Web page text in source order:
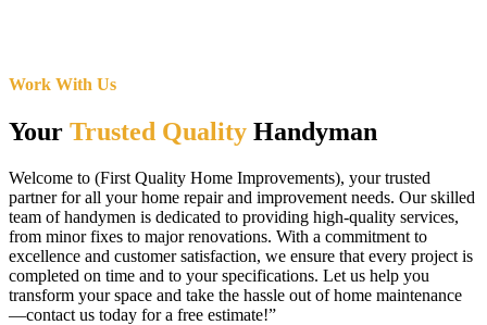
Work With Us
Your Trusted Quality Handyman
Welcome to (First Quality Home Improvements), your trusted
partner for all your home repair and improvement needs. Our skilled
team of handymen is dedicated to providing high-quality services,
from minor fixes to major renovations. With a commitment to
excellence and customer satisfaction, we ensure that every project is
completed on time and to your specifications. Let us help you
transform your space and take the hassle out of home maintenance
—contact us today for a free estimate!”